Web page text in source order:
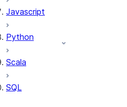
Javascript
Python
Scala
SQL